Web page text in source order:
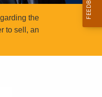
the
to sell, an